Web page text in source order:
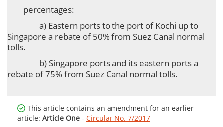
percentages:
a) Eastern ports to the port of Kochi up to
Singapore a rebate of 50% from Suez Canal normal
tolls.
b) Singapore ports and its eastern ports a
rebate of 75% from Suez Canal normal tolls.
This article contains an amendment for an earlier
article: Article One - Circular No. 7/2017